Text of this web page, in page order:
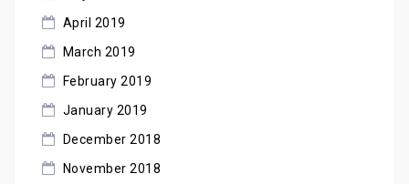
April 2019
March 2019
February 2019
January 2019
December 2018
November 2018